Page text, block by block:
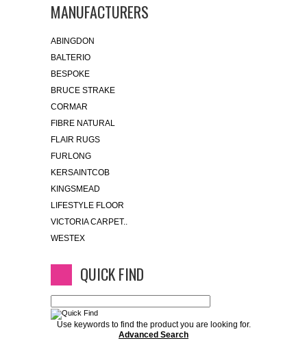
MANUFACTURERS
ABINGDON
BALTERIO
BESPOKE
BRUCE STRAKE
CORMAR
FIBRE NATURAL
FLAIR RUGS
FURLONG
KERSAINTCOB
KINGSMEAD
LIFESTYLE FLOOR
VICTORIA CARPET..
WESTEX
QUICK FIND
Use keywords to find the product you are looking for.
Advanced Search